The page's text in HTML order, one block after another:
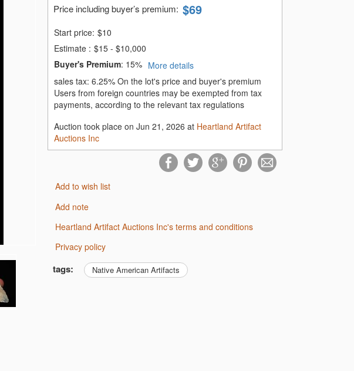
Price including buyer’s premium: $69
Start price: $10
Estimate : $15 - $10,000
Buyer's Premium: 15%
More details
sales tax: 6.25% On the lot's price and buyer's premium
Users from foreign countries may be exempted from tax
payments, according to the relevant tax regulations
Auction took place on Jun 21, 2026 at Heartland Artifact
Auctions Inc
Add to wish list
Add note
Heartland Artifact Auctions Inc's terms and conditions
Privacy policy
tags: Native American Artifacts